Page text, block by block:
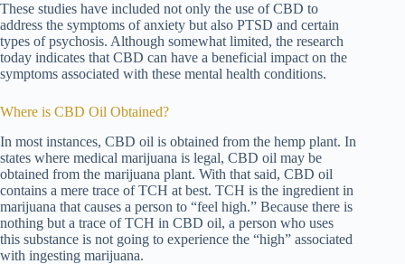
These studies have included not only the use of CBD to
address the symptoms of anxiety but also PTSD and certain
types of psychosis. Although somewhat limited, the research
today indicates that CBD can have a beneficial impact on the
symptoms associated with these mental health conditions.
Where is CBD Oil Obtained?
In most instances, CBD oil is obtained from the hemp plant. In
states where medical marijuana is legal, CBD oil may be
obtained from the marijuana plant. With that said, CBD oil
contains a mere trace of TCH at best. TCH is the ingredient in
marijuana that causes a person to “feel high.” Because there is
nothing but a trace of TCH in CBD oil, a person who uses
this substance is not going to experience the “high” associated
with ingesting marijuana.